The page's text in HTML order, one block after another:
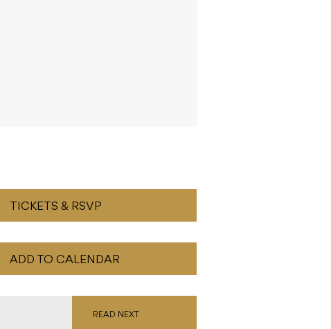
TICKETS & RSVP
ADD TO CALENDAR
READ NEXT